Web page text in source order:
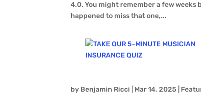
4.0. You might remember a few weeks
happened to miss that one,...
by Benjamin Ricci Mar 14, 2025